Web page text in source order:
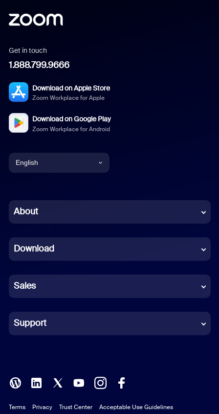
Get in touch
1.888.799.9666
Download on Apple Store
Zoom Workplace for Apple
Download on Google Play
Zoom Workplace for Android
English
Chinese (Simplified)
French
German
Indonesian
Italian
Polish
Portuguese (Brazil)
About
Download
Sales
Support
Terms Privacy Trust Center Acceptable Use Guidelines